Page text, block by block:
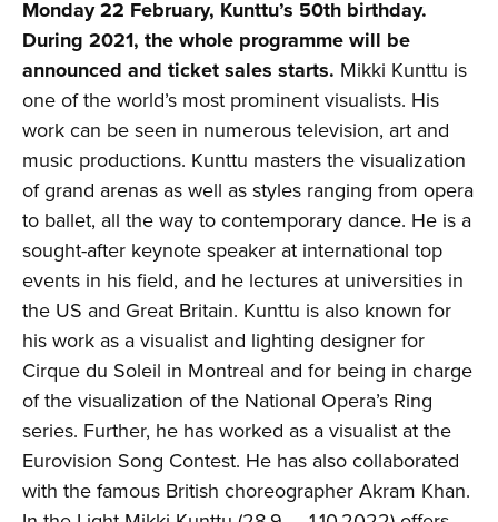
Monday 22 February, Kunttu’s 50th birthday.
During 2021, the whole programme will be
announced and ticket sales starts. Mikki Kunttu is
one of the world’s most prominent visualists. His
work can be seen in numerous television, art and
music productions. Kunttu masters the visualization
of grand arenas as well as styles ranging from opera
to ballet, all the way to contemporary dance. He is a
sought-after keynote speaker at international top
events in his field, and he lectures at universities in
the US and Great Britain. Kunttu is also known for
his work as a visualist and lighting designer for
Cirque du Soleil in Montreal and for being in charge
of the visualization of the National Opera’s Ring
series. Further, he has worked as a visualist at the
Eurovision Song Contest. He has also collaborated
with the famous British choreographer Akram Khan.